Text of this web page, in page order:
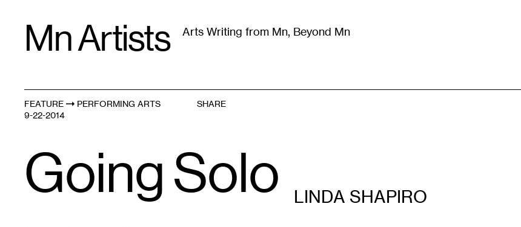
contentMn Artists Arts Writing from Mn, Beyond Mn
FEATURE
PERFORMING ARTS
9-22-2014
SHARE
Going Solo LINDA SHAPIRO